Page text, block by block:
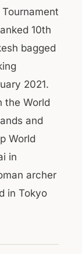
10th
bagged
2021.
the World
and
World
in
archer
in Tokyo